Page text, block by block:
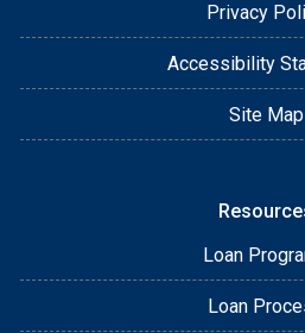
Privacy
Accessibility
Site Map
Loan
Loan